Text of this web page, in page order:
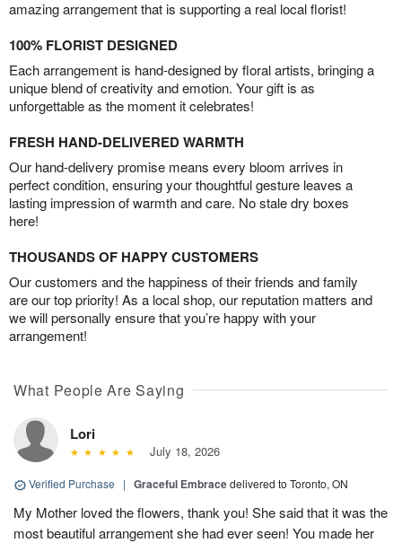
amazing arrangement that is supporting a real local florist!
100% FLORIST DESIGNED
Each arrangement is hand-designed by floral artists, bringing a
unique blend of creativity and emotion. Your gift is as
unforgettable as the moment it celebrates!
FRESH HAND-DELIVERED WARMTH
Our hand-delivery promise means every bloom arrives in
perfect condition, ensuring your thoughtful gesture leaves a
lasting impression of warmth and care. No stale dry boxes
here!
THOUSANDS OF HAPPY CUSTOMERS
Our customers and the happiness of their friends and family
are our top priority! As a local shop, our reputation matters and
we will personally ensure that you’re happy with your
arrangement!
What People Are Saying
Lori
July 18, 2026
Verified Purchase | Graceful Embracedelivered to Toronto, ON
My Mother loved the flowers, thank you! She said that it was the
most beautiful arrangement she had ever seen! You made her